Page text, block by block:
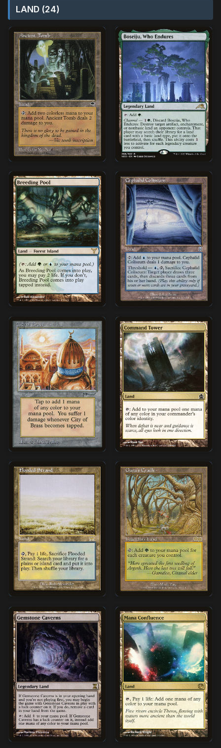
LAND (24)